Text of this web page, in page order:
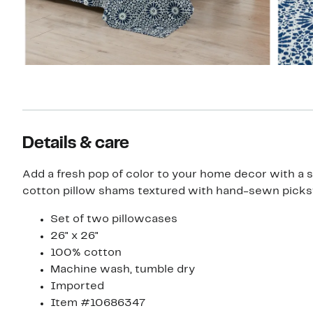
Details & care
Add a fresh pop of color to your home decor with a
cotton pillow shams textured with hand-sewn
Set of two pillowcases
26" x 26"
100% cotton
Machine wash, tumble dry
Imported
Item #10686347